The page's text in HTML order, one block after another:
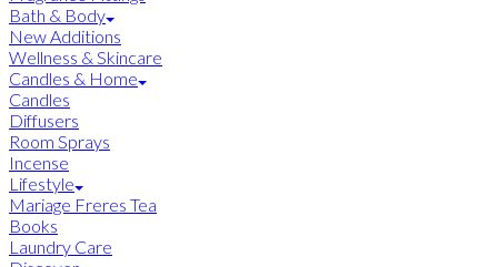
Bath & Body
New Additions
Wellness & Skincare
Candles & Home
Candles
Diffusers
Room Sprays
Incense
Lifestyle
Mariage Freres Tea
Books
Laundry Care